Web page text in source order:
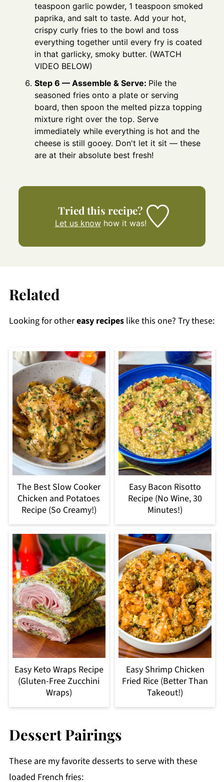
teaspoon garlic powder, 1 teaspoon smoked
paprika, and salt to taste. Add your hot,
crispy curly fries to the bowl and toss
everything together until every fry is coated
in that garlicky, smoky butter. (WATCH
VIDEO BELOW)
Step 6 — Assemble & Serve: Pile the
seasoned fries onto a plate or serving
board, then spoon the melted pizza topping
mixture right over the top. Serve
immediately while everything is hot and the
cheese is still gooey. Don't let it sit — these
are at their absolute best fresh!
Tried this recipe?
Let us knowhow it was!
Related
Looking for othereasy recipes like this one? Try these:
The Best Slow Cooker
Chicken and Potatoes
Recipe (So Creamy!)
Easy Bacon Risotto
Recipe (No Wine, 30
Minutes!)
Easy Keto Wraps Recipe
(Gluten-Free Zucchini
Wraps)
Easy Shrimp Chicken
Fried Rice (Better Than
Takeout!)
Dessert Pairings
These are my favorite desserts to serve with these
loaded French fries: